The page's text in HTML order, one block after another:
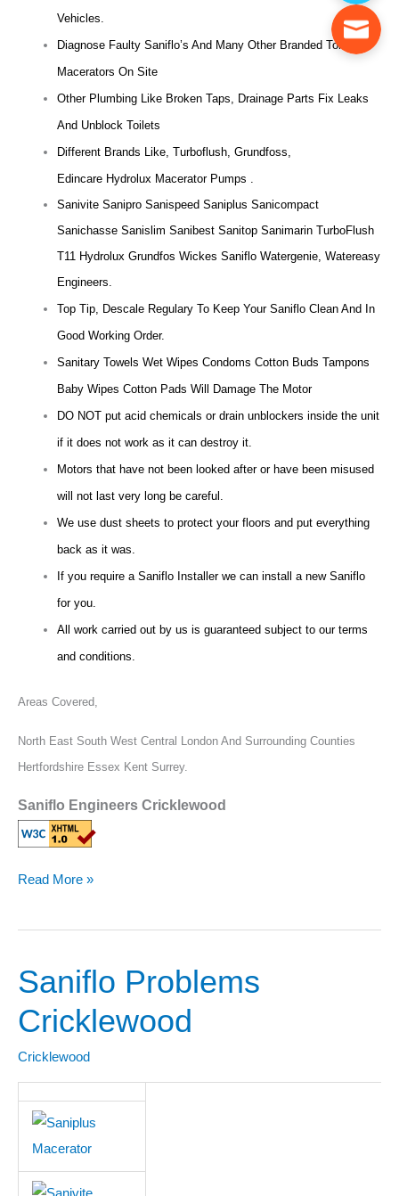
Vehicles.
Diagnose Faulty Saniflo’s And Many Other Branded Toilet
Macerators On Site
Other Plumbing Like Broken Taps, Drainage Parts Fix Leaks
And Unblock Toilets
Different Brands Like, Turboflush, Grundfoss,
Edincare Hydrolux Macerator Pumps .
Sanivite Sanipro Sanispeed Saniplus Sanicompact
Sanichasse Sanislim Sanibest Sanitop Sanimarin TurboFlush
T11 Hydrolux Grundfos Wickes Saniflo Watergenie, Watereasy
Engineers.
Top Tip, Descale Regulary To Keep Your Saniflo Clean And In
Good Working Order.
Sanitary Towels Wet Wipes Condoms Cotton Buds Tampons
Baby Wipes Cotton Pads Will Damage The Motor
DO NOT put acid chemicals or drain unblockers inside the unit
if it does not work as it can destroy it.
Motors that have not been looked after or have been misused
will not last very long be careful.
We use dust sheets to protect your floors and put everything
back as it was.
If you require a Saniflo Installer we can install a new Saniflo
for you.
All work carried out by us is guaranteed subject to our terms
and conditions.
Areas Covered,
North East South West Central London And Surrounding Counties
Hertfordshire Essex Kent Surrey.
Saniflo Engineers Cricklewood
Read More »
Saniflo Problems
Cricklewood
Cricklewood
Saniflo
Cricklewood